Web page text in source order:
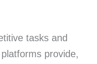
tasks and
provide,